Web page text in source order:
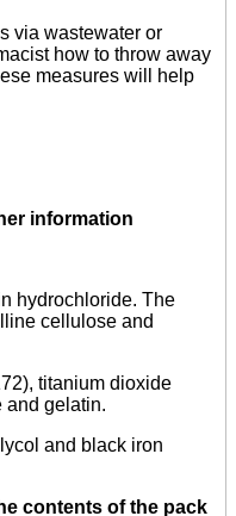
via wastewater or
how to throw away
measures will help
information
hydrochloride. The
cellulose and
titanium dioxide
and gelatin.
and black iron
contents of the pack